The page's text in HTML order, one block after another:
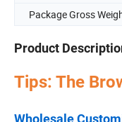
Package Gross
Product
Tips: The
Wholesale